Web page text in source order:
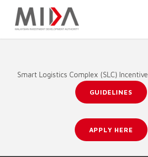
Smart Logistics Complex (SLC) Incentive
GUIDELINES
APPLY HERE